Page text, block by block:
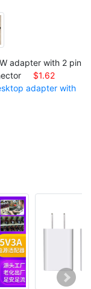
adapter with 2 pin
$1.62
adapter with